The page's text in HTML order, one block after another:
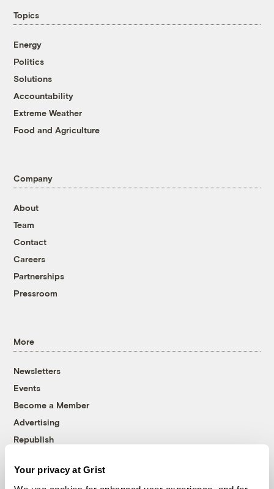
Your privacy at Grist
Topics
Energy
Politics
Solutions
Accountability
Extreme Weather
Food and Agriculture
Company
About
Team
Contact
Careers
Partnerships
Pressroom
More
Newsletters
Events
Become a Member
Advertising
Republish